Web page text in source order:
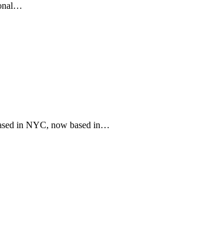
in NYC, now based in…